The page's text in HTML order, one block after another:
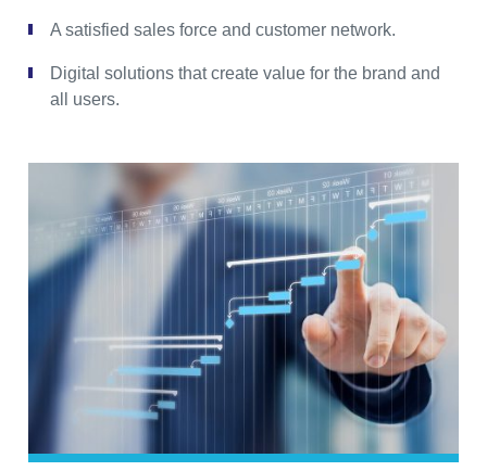
A satisfied sales force and customer network.
Digital solutions that create value for the brand and
all users.